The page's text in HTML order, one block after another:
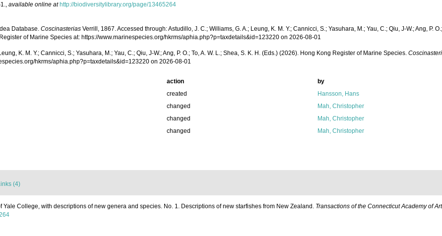
, available online at http://biodiversitylibrary.org/page/13465264
Database. Coscinasterias Verrill, 1867. Accessed through: Astudillo, J. C.; Williams, G. A.; Leung, K. M. Y.; Cannicci, S.; Yasuhara, M.; Yau, C.; Qiu, J-W.; Ang, P.
of Marine Species at: https://www.marinespecies.org/hkrms/aphia.php?p=taxdetails&id=123220 on 2026-08-01
K. M. Y.; Cannicci, S.; Yasuhara, M.; Yau, C.; Qiu, J-W.; Ang, P. O.; To, A. W. L.; Shea, S. K. H. (Eds.) (2026). Hong Kong Register of Marine Species.
hkrms/aphia.php?p=taxdetails&id=123220 on 2026-08-01
action
by
created
Hansson, Hans
changed
Mah, Christopher
changed
Mah, Christopher
changed Mah, Christopher
(4)
Yale College, with descriptions of new genera and species. No. 1. Descriptions of new starfishes from New Zealand. Transactions of the Connecticut Academy of